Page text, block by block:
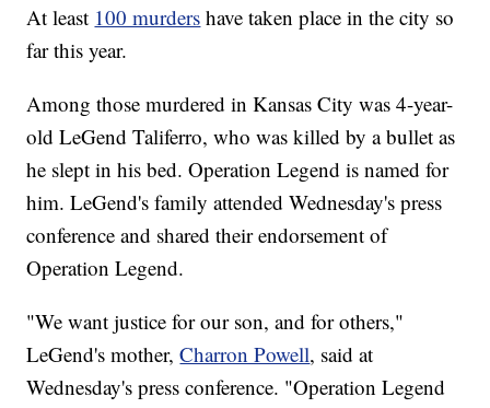
At least 100 murders have taken place in the city so
far this year.
Among those murdered in Kansas City was 4-year-
old LeGend Taliferro, who was killed by a bullet as
he slept in his bed. Operation Legend is named for
him. LeGend's family attended Wednesday's press
conference and shared their endorsement of
Operation Legend.
"We want justice for our son, and for others,"
LeGend's mother,Charron Powell, said at
Wednesday's press conference. "Operation Legend